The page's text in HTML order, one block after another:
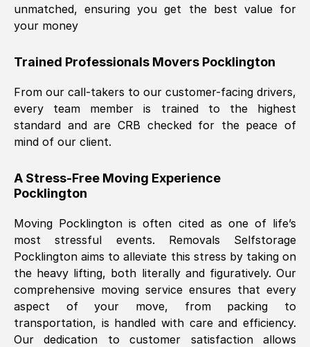
unmatched, ensuring you get the best value for
your money
Trained Professionals Movers Pocklington
From our call-takers to our customer-facing drivers,
every team member is trained to the highest
standard and are CRB checked for the peace of
mind of our client.
A Stress-Free Moving Experience
Pocklington
Moving Pocklington is often cited as one of life’s
most stressful events. Removals Selfstorage
Pocklington aims to alleviate this stress by taking on
the heavy lifting, both literally and figuratively. Our
comprehensive moving service ensures that every
aspect of your move, from packing to
transportation, is handled with care and efficiency.
Our dedication to customer satisfaction allows